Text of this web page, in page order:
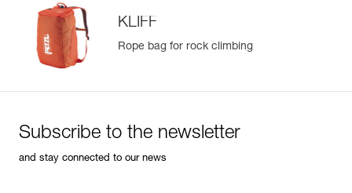
KLIFF
Rope bag for rock climbing
Subscribe to the newsletter
and stay connected to our news